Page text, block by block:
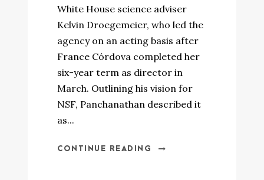
White House science adviser
Kelvin Droegemeier, who led the
agency on an acting basis after
France Córdova completed her
six-year term as director in
March. Outlining his vision for
NSF, Panchanathan described it
as...
CONTINUE READING